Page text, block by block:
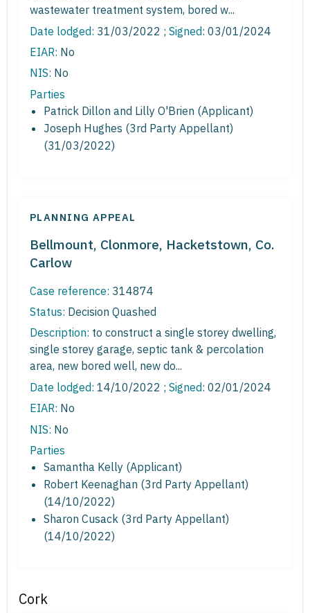
wastewater treatment system, bored w...
Date lodged: 31/03/2022 ; Signed: 03/01/2024
EIAR: No
NIS: No
Parties
Patrick Dillon and Lilly O'Brien (Applicant)
Joseph Hughes (3rd Party Appellant)
(31/03/2022)
PLANNING APPEAL
Bellmount, Clonmore, Hacketstown, Co.
Carlow
Case reference: 314874
Status: Decision Quashed
Description: to construct a single storey dwelling,
single storey garage, septic tank & percolation
area, new bored well, new do...
Date lodged: 14/10/2022 ; Signed: 02/01/2024
EIAR: No
NIS: No
Parties
Samantha Kelly (Applicant)
Robert Keenaghan (3rd Party Appellant)
(14/10/2022)
Sharon Cusack (3rd Party Appellant)
(14/10/2022)
Cork